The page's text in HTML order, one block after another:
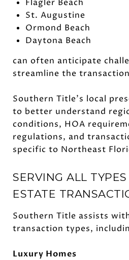
Flagler Beach
St. Augustine
Ormond Beach
Daytona Beach
can often anticipate
streamline the
Southern Title's local
to better understand
conditions, HOA
regulations, and
specific to Northeast
SERVING ALL
ESTATE
Southern Title assists
transaction types,
Luxury Homes